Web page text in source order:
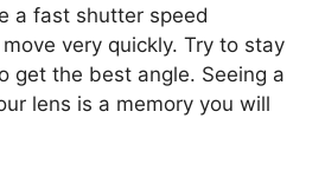
a fast shutter speed
very quickly. Try to stay
get the best angle. Seeing a
lens is a memory you will